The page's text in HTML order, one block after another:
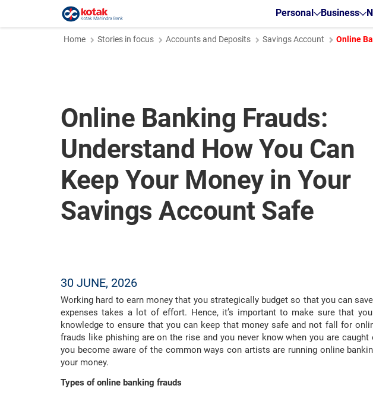
Personal Business
Home Stories in focus Accounts and Deposits Savings Account Online
Online Banking Frauds:
Understand How You Can
Keep Your Money in Your
Savings Account Safe
30 JUNE, 2026
Working hard to earn money that you strategically budget so that you can
expenses takes a lot of effort. Hence, it’s important to make sure that
knowledge to ensure that you can keep that money safe and not fall for
frauds like phishing are on the rise and you never know when you are caught
you become aware of the common ways con artists are running online
your money.
Types of online banking frauds